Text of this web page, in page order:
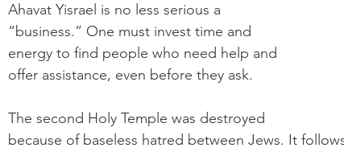
Ahavat Yisrael is no less serious a
“business.” One must invest time and
energy to find people who need help and
offer assistance, even before they ask.
The second Holy Temple was destroyed
because of baseless hatred between Jews. It